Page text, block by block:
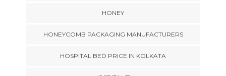
HONEY
HONEYCOMB PACKAGING MANUFACTURERS
HOSPITAL BED PRICE IN KOLKATA